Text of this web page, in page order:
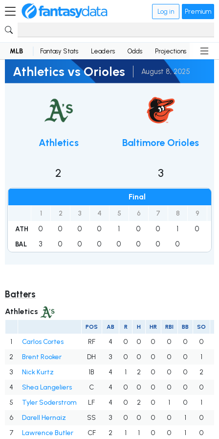
Log in Premium
MLB Fantasy Stats Leaders Odds Projections News
Athletics vs Orioles August 8, 2025
Athletics
2
Final
1 2 3 4 5 6 7 8 9
ATH 0 0 0 0 1 0 0 1 0
BAL 3 0 0 0 0 0 0 0
Baltimore Orioles
3
Batters
Athletics
POS AB R H HR RBI BB SO
1 Carlos Cortes RF 4 0 0 0 0 0 0
2
Brent Rooker DH 3 0 0 0 0 0 1
3
Nick Kurtz 1B 4 1 2 0 0 0 2
4
Shea Langeliers C 4 0 0 0 0 0 0
5
Tyler Soderstrom LF 4 0 2 0 1 0 1
6
Darell Hernaiz SS 3 0 0 0 0 1 0
7
Lawrence Butler CF 2 1 1 0 0 1 0